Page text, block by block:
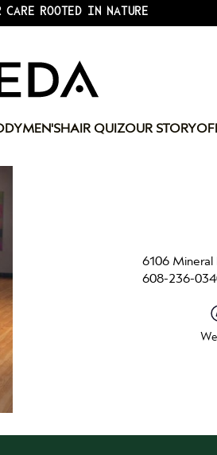
CARE ROOTED IN NATURE
MEN'SHAIR QUIZOUR STORY
6106
608-236-